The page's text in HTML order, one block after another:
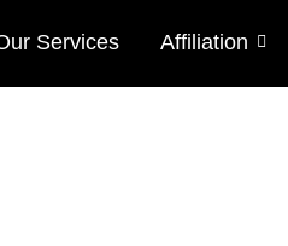
Services Affiliation